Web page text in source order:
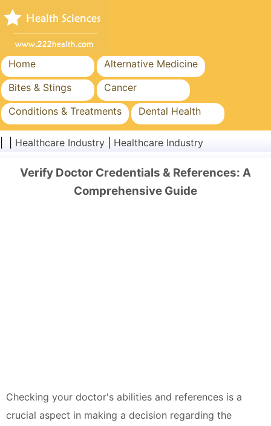
Home
Alternative Medicine
Bites & Stings
Cancer
Conditions & Treatments
Dental Health
Diet & Nutrition
Family Health
Public Health & Safety
Healthcare Industry Healthcare Industry
Verify Doctor Credentials & References: A
Comprehensive Guide
Checking your doctor's abilities and references is a
crucial aspect in making a decision regarding the